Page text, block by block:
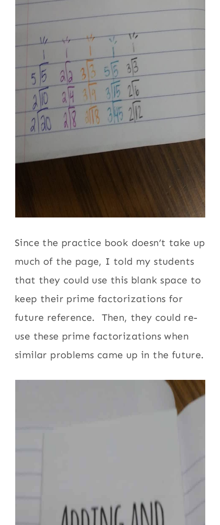
Since the practice book doesn’t take up
much of the page, I told my students
that they could use this blank space to
keep their prime factorizations for
future reference. Then, they could re-
use these prime factorizations when
similar problems came up in the future.